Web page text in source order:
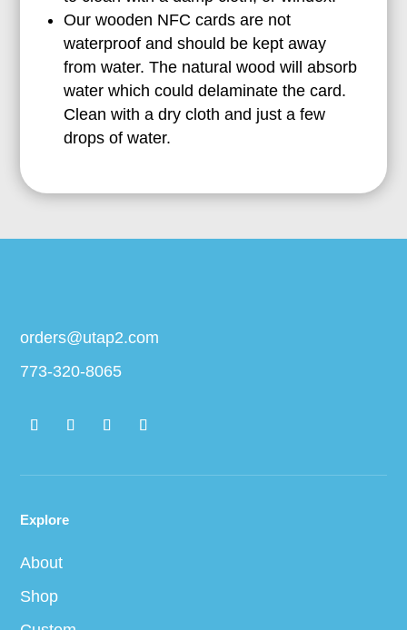
Our wooden NFC cards are not
waterproof and should be kept away
from water. The natural wood will absorb
water which could delaminate the card.
Clean with a dry cloth and just a few
drops of water.
orders@utap2.com
773-320-8065
Explore
About
Shop